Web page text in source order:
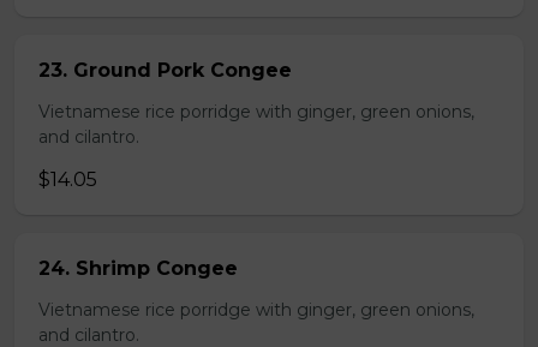
23. Ground Pork Congee
Vietnamese rice porridge with ginger, green onions,
and cilantro.
$14.05
24. Shrimp Congee
Vietnamese rice porridge with ginger, green onions,
and cilantro.